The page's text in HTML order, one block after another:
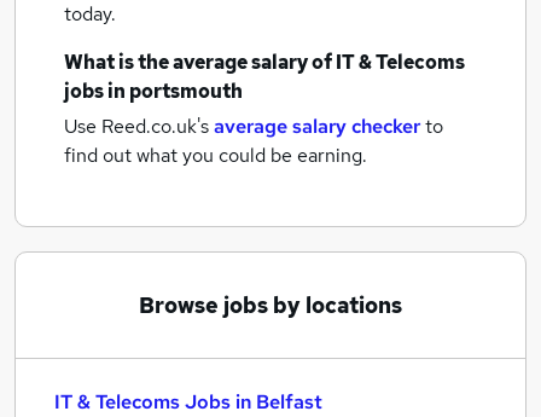
today.
What is the average salary ofIT & Telecoms
jobsin portsmouth
Use Reed.co.uk'saverage salary checkerto
find out what you could be earning.
Browse jobs by locations
IT & Telecoms Jobs in Belfast